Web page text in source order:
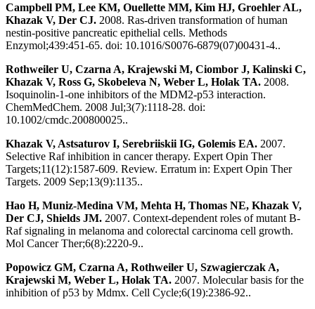
Campbell PM, Lee KM, Ouellette MM, Kim HJ, Groehler AL,
Khazak V, Der CJ. 2008. Ras-driven transformation of human
nestin-positive pancreatic epithelial cells. Methods
Enzymol;439:451-65. doi: 10.1016/S0076-6879(07)00431-4..
Rothweiler U, Czarna A, Krajewski M, Ciombor J, Kalinski C,
Khazak V, Ross G, Skobeleva N, Weber L, Holak TA. 2008.
Isoquinolin-1-one inhibitors of the MDM2-p53 interaction.
ChemMedChem. 2008 Jul;3(7):1118-28. doi:
10.1002/cmdc.200800025..
Khazak V, Astsaturov I, Serebriiskii IG, Golemis EA. 2007.
Selective Raf inhibition in cancer therapy. Expert Opin Ther
Targets;11(12):1587-609. Review. Erratum in: Expert Opin Ther
Targets. 2009 Sep;13(9):1135..
Hao H, Muniz-Medina VM, Mehta H, Thomas NE, Khazak V,
Der CJ, Shields JM. 2007. Context-dependent roles of mutant B-
Raf signaling in melanoma and colorectal carcinoma cell growth.
Mol Cancer Ther;6(8):2220-9..
Popowicz GM, Czarna A, Rothweiler U, Szwagierczak A,
Krajewski M, Weber L, Holak TA. 2007. Molecular basis for the
inhibition of p53 by Mdmx. Cell Cycle;6(19):2386-92..